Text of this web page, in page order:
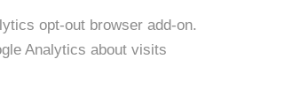
opt-out browser add-on.
Analytics about visits